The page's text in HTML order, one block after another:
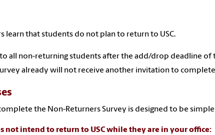
learn that students do not plan to return to USC.
all non-returning students after the add/drop deadline of
already will not receive another invitation to
the Non-Returners Survey is designed to be
not intend to return to USC while they are in your office: